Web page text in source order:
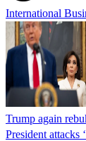
International
Trump again
President attacks